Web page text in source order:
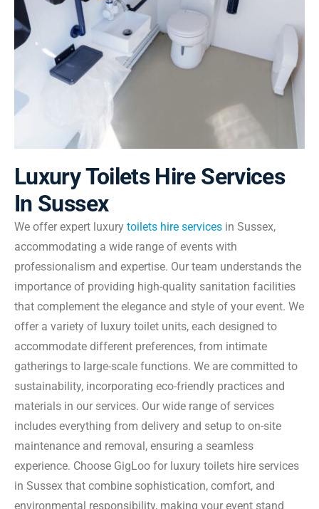
Luxury Toilets Hire Services
In Sussex
We offer expert luxury toilets hire services in Sussex,
accommodating a wide range of events with
professionalism and expertise. Our team understands the
importance of providing high-quality sanitation facilities
that complement the elegance and style of your event. We
offer a variety of luxury toilet units, each designed to
accommodate different preferences, from intimate
gatherings to large-scale functions. We are committed to
sustainability, incorporating eco-friendly practices and
materials in our services. Our wide range of services
includes everything from delivery and setup to on-site
maintenance and removal, ensuring a seamless
experience. Choose GigLoo for luxury toilets hire services
in Sussex that combine sophistication, comfort, and
environmental responsibility, making your event stand